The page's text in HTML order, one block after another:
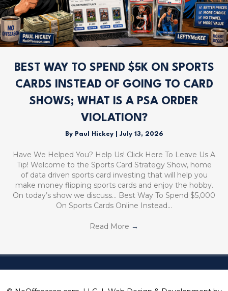
BEST WAY TO SPEND $5K ON SPORTS
CARDS INSTEAD OF GOING TO CARD
SHOWS; WHAT IS A PSA ORDER
VIOLATION?
By Paul Hickey July 13, 2026
Have We Helped You? Help Us! Click Here To Leave Us A
Tip! Welcome to the Sports Card Strategy Show, home
of data driven sports card investing that will help you
make money flipping sports cards and enjoy the hobby.
On today’s show we discuss… Best Way To Spend $5,000
On Sports Cards Online Instead…
Read More →